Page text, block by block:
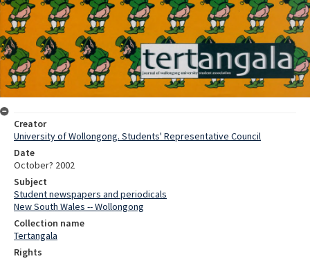
Creator
University of Wollongong. Students' Representative Council
Date
October? 2002
Subject
Student newspapers and periodicals
New South Wales -- Wollongong
Collection name
Tertangala
Rights